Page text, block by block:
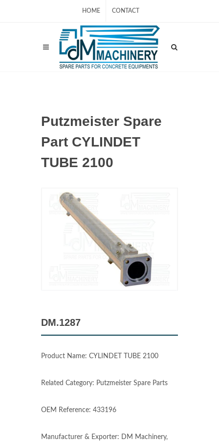
HOME CONTACT
Putzmeister Spare
Part CYLINDET
TUBE 2100
DM.1287
Product Name: CYLINDET TUBE 2100
Related Category: Putzmeister Spare Parts
OEM Reference: 433196
Manufacturer & Exporter: DM Machinery,